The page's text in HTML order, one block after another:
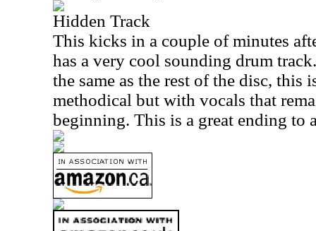
Hidden Track
This kicks in a couple of minutes
has a very cool sounding drum
the same as the rest of the disc, this
methodical but with vocals that
beginning. This is a great ending to